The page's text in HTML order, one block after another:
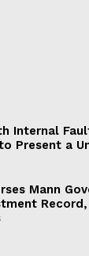
Internal
Present a
Mann